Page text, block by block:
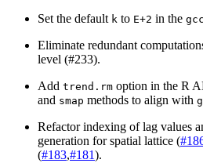
Set the default k to E+2 in the
Eliminate redundant
level (#233).
Add trend.rm option in the R
and smap methods to align with
Refactor indexing of lag values
generation for spatial lattice (
(#183,#181).